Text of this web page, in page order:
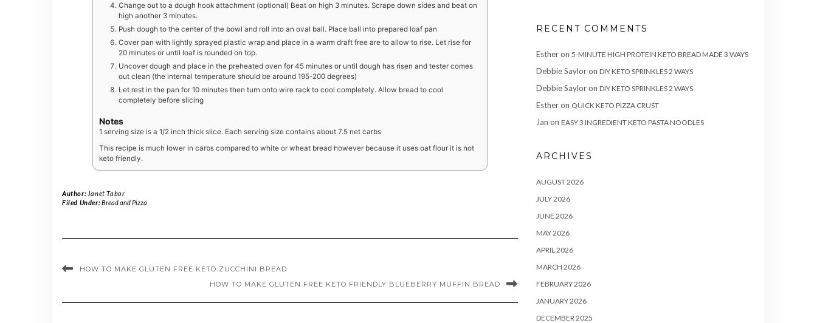
Change out to a dough hook attachment (optional) Beat on high 3 minutes. Scrape down sides and beat on
high another 3 minutes.
Push dough to the center of the bowl and roll into an oval ball. Place ball into prepared loaf pan
Cover pan with lightly sprayed plastic wrap and place in a warm draft free are to allow to rise. Let rise for
20 minutes or until loaf is rounded on top.
Uncover dough and place in the preheated oven for 45 minutes or until dough has risen and tester comes
out clean (the internal temperature should be around 195-200 degrees)
Let rest in the pan for 10 minutes then turn onto wire rack to cool completely. Allow bread to cool
completely before slicing
Notes
1 serving size is a 1/2 inch thick slice. Each serving size contains about 7.5 net carbs
This recipe is much lower in carbs compared to white or wheat bread however because it uses oat flour it is not
keto friendly.
Author: Janet Tabor
Filed Under:Bread and Pizza
HOW TO MAKE GLUTEN FREE KETO ZUCCHINI BREAD
HOW TO MAKE GLUTEN FREE KETO FRIENDLY BLUEBERRY MUFFIN BREAD
RECENT COMMENTS
Estheron 5-MINUTE HIGH PROTEIN KETO BREAD MADE 3 WAYS
Debbie Sayloron DIY KETO SPRINKLES 2 WAYS
Debbie Sayloron DIY KETO SPRINKLES 2 WAYS
Estheron QUICK KETO PIZZA CRUST
Jan on EASY 3 INGREDIENT KETO PASTA NOODLES
ARCHIVES
AUGUST 2026
JULY 2026
JUNE 2026
MAY 2026
APRIL 2026
MARCH 2026
FEBRUARY 2026
JANUARY 2026
DECEMBER 2025